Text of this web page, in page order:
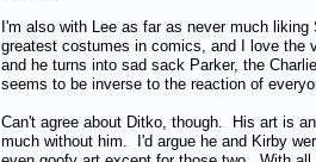
I'm also with Lee as far as never much
greatest costumes in comics, and I love the
and he turns into sad sack Parker, the
seems to be inverse to the reaction of
Can't agree about Ditko, though. His art is
much without him. I'd argue he and Kirby